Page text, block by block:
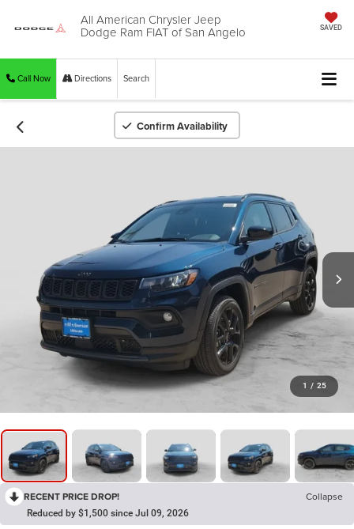
All American Chrysler Jeep
Dodge Ram FIAT of San Angelo SAVED
Call Now Directions Search
Confirm Availability
1 / 25
RECENT PRICE DROP! Collapse
Reduced by $1,500 since Jul 09, 2026